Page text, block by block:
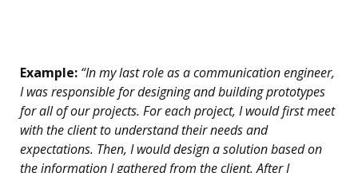
Example: “In my last role as a communication engineer,
I was responsible for designing and building prototypes
for all of our projects. For each project, I would first meet
with the client to understand their needs and
expectations. Then, I would design a solution based on
the information I gathered from the client. After I